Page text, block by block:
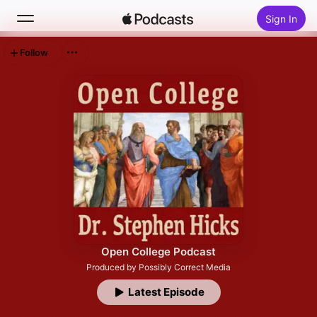
Sign In
Top Charts
Open College Podcast
Produced by Possibly Correct Media
Latest Episode
Follow